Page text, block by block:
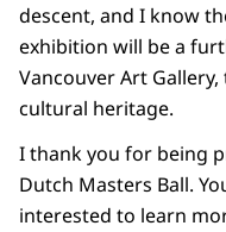
descent, and I know
exhibition will be a
Vancouver Art
cultural heritage.
I thank you for being
Dutch Masters Ball.
interested to learn